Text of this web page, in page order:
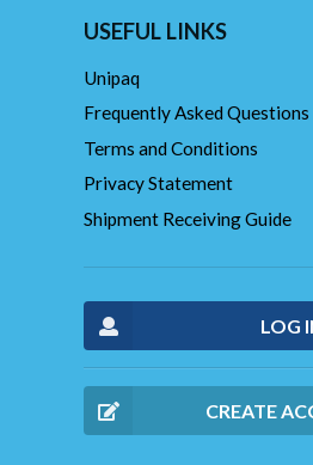
USEFUL LINKS
Unipaq
Frequently Asked Questions
Terms and Conditions
Privacy Statement
Shipment Receiving Guide
LOG
CREATE